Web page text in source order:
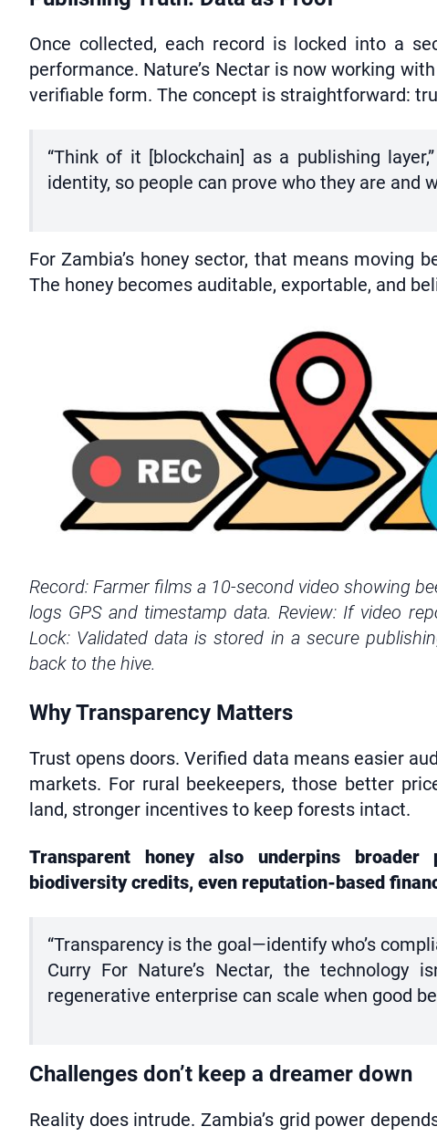
Once collected, each record is locked into a
performance. Nature’s Nectar is now working
verifiable form. The concept is straightforward:
“Think of it [blockchain] as a publishing
identity, so people can prove who they are and
For Zambia’s honey sector, that means moving
The honey becomes auditable, exportable, and
Record: Farmer films a 10-second video showing
logs GPS and timestamp data. Review: If video
Lock: Validated data is stored in a secure
back to the hive.
Why Transparency Matters
Trust opens doors. Verified data means easier
markets. For rural beekeepers, those better
land, stronger incentives to keep forests intact.
Transparent honey also underpins
biodiversity credits, even reputation-based
“Transparency is the goal—identify who’s
Curry For Nature’s Nectar, the
regenerative enterprise can scale when good
Challenges don’t keep a dreamer down
Reality does intrude. Zambia’s grid power